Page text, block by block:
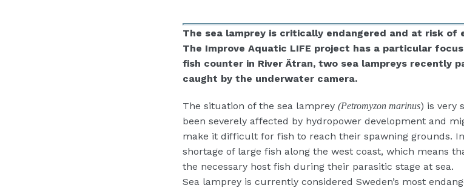
The sea lamprey is critically endangered and at risk of
The Improve Aquatic LIFE project has a particular
fish counter in River Ätran, two sea lampreys recently
caught by the underwater camera.
The situation of the sea lamprey(Petromyzon marinus) is very
been severely affected by hydropower development and
make it difficult for fish to reach their spawning grounds.
shortage of large fish along the west coast, which means
the necessary host fish during their parasitic stage at sea.
Sea lamprey is currently considered Sweden’s most